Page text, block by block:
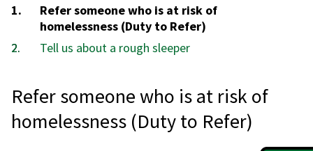
You
are
here:
Refer someone who is at risk of
homelessness (Duty to Refer)
Tell us about a rough sleeper
Refer someone who is at risk of
homelessness (Duty to Refer)